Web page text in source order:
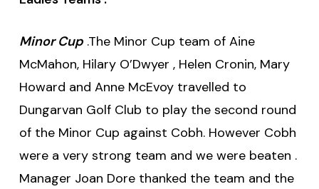
Minor Cup .The Minor Cup team of Aine
McMahon, Hilary O’Dwyer , Helen Cronin, Mary
Howard and Anne McEvoy travelled to
Dungarvan Golf Club to play the second round
of the Minor Cup against Cobh. However Cobh
were a very strong team and we were beaten .
Manager Joan Dore thanked the team and the